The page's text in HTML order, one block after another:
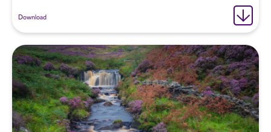
Download